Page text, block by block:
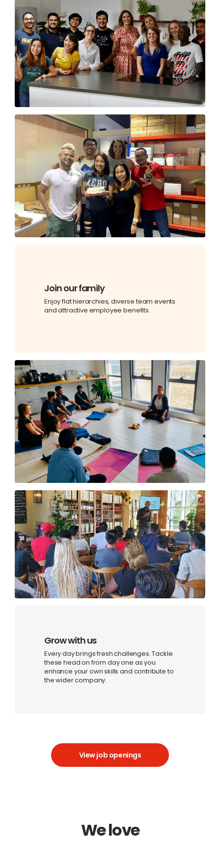
Join our family
Enjoy flat hierarchies, diverse team events
and attractive employee benefits.
Grow with us
Every day brings fresh challenges. Tackle
these head on from day one as you
enhance your own skills and contribute to
the wider company.
View job openings
We love